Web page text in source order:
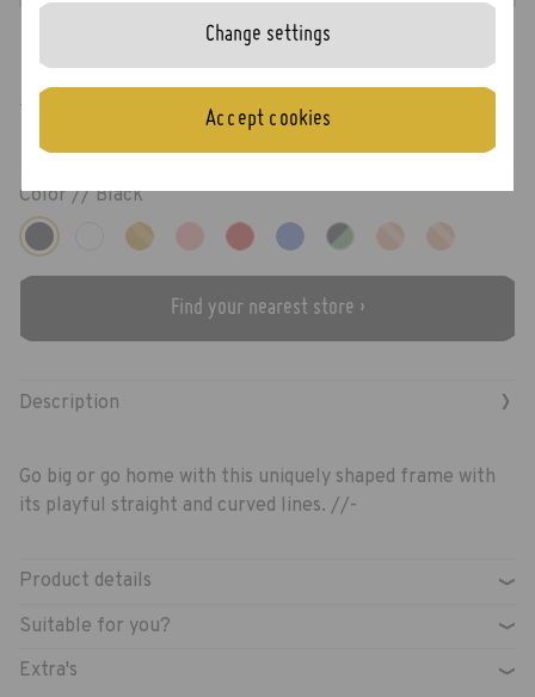
Juno
Color //Black
Find your nearest store ›
Description ›
Go big or go home with this uniquely shaped frame with
its playful straight and curved lines. //-
Product details ›
Suitable for you? ›
Extra's ›
Change settings
Accept cookies